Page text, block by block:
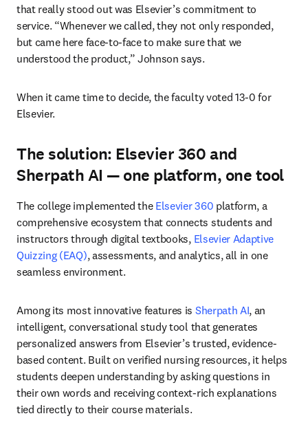
that really stood out was Elsevier’s commitment to
service. “Whenever we called, they not only responded,
but came here face-to-face to make sure that we
understood the product,” Johnson says.
When it came time to decide, the faculty voted 13-0 for
Elsevier.
The solution: Elsevier 360 and
Sherpath AI — one platform, one tool
The college implemented the Elsevier 360 platform, a
comprehensive ecosystem that connects students and
instructors through digital textbooks, Elsevier Adaptive
Quizzing (EAQ), assessments, and analytics, all in one
seamless environment.
Among its most innovative features is Sherpath AI, an
intelligent, conversational study tool that generates
personalized answers from Elsevier’s trusted, evidence-
based content. Built on verified nursing resources, it helps
students deepen understanding by asking questions in
their own words and receiving context-rich explanations
tied directly to their course materials.